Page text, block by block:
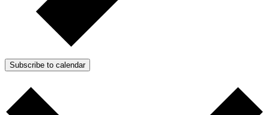
Subscribe to calendar